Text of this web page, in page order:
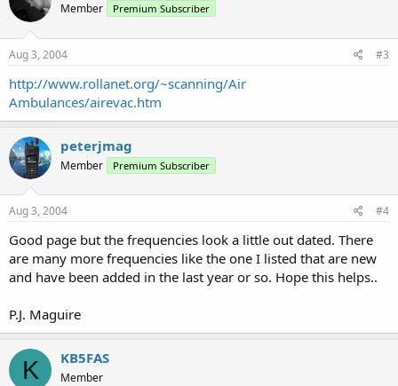
Member Premium Subscriber
Aug 3, 2004 #3
http://www.rollanet.org/~scanning/Air
Ambulances/airevac.htm
peterjmag
Member Premium Subscriber
Aug 3, 2004 #4
Good page but the frequencies look a little out dated. There
are many more frequencies like the one I listed that are new
and have been added in the last year or so. Hope this helps..
P.J. Maguire
K KB5FAS
Member